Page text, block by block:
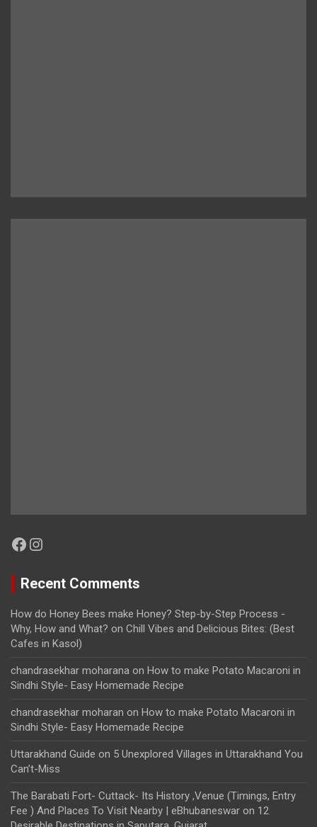
Facebook
Instagram
Recent Comments
How do Honey Bees make Honey? Step-by-Step Process -
Why, How and What? on Chill Vibes and Delicious Bites: (Best
Cafes in Kasol)
chandrasekhar moharana on How to make Potato Macaroni in
Sindhi Style- Easy Homemade Recipe
chandrasekhar moharan on How to make Potato Macaroni in
Sindhi Style- Easy Homemade Recipe
Uttarakhand Guide on 5 Unexplored Villages in Uttarakhand You
Can’t-Miss
The Barabati Fort- Cuttack- Its History ,Venue (Timings, Entry
Fee ) And Places To Visit Nearby | eBhubaneswar on 12